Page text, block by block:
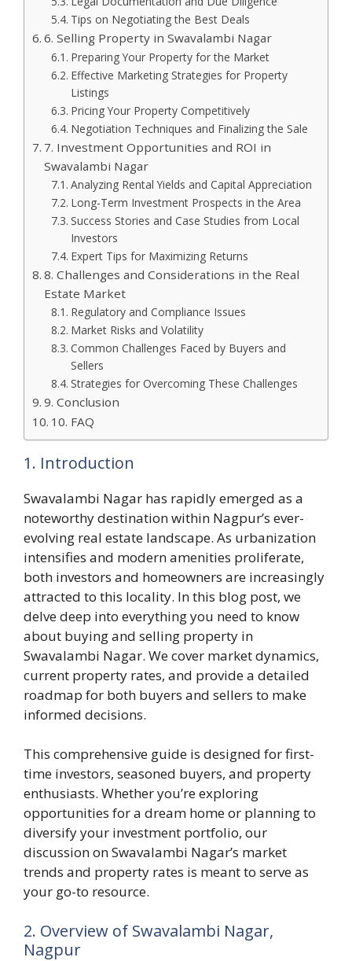
Tips on Negotiating the Best Deals
6. Selling Property in Swavalambi Nagar
Preparing Your Property for the Market
Effective Marketing Strategies for Property
Listings
Pricing Your Property Competitively
Negotiation Techniques and Finalizing the Sale
7. Investment Opportunities and ROI in
Swavalambi Nagar
Analyzing Rental Yields and Capital Appreciation
Long-Term Investment Prospects in the Area
Success Stories and Case Studies from Local
Investors
Expert Tips for Maximizing Returns
8. Challenges and Considerations in the Real
Estate Market
Regulatory and Compliance Issues
Market Risks and Volatility
Common Challenges Faced by Buyers and
Sellers
Strategies for Overcoming These Challenges
9. Conclusion
10. FAQ
1. Introduction
Swavalambi Nagar has rapidly emerged as a
noteworthy destination within Nagpur’s ever-
evolving real estate landscape. As urbanization
intensifies and modern amenities proliferate,
both investors and homeowners are increasingly
attracted to this locality. In this blog post, we
delve deep into everything you need to know
about buying and selling property in
Swavalambi Nagar. We cover market dynamics,
current property rates, and provide a detailed
roadmap for both buyers and sellers to make
informed decisions.
This comprehensive guide is designed for first-
time investors, seasoned buyers, and property
enthusiasts. Whether you’re exploring
opportunities for a dream home or planning to
diversify your investment portfolio, our
discussion on Swavalambi Nagar’s market
trends and property rates is meant to serve as
your go-to resource.
2. Overview of Swavalambi Nagar,
Nagpur